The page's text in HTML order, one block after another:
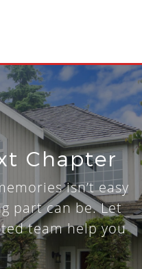
Chapter
isn’t easy
part can be. Let
team help you